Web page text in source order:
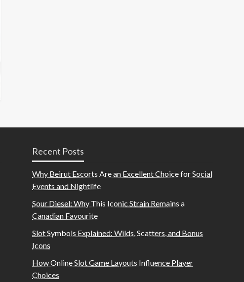
Recent Posts
Why Beirut Escorts Are an Excellent Choice for Social
Events and Nightlife
Sour Diesel: Why This Iconic Strain Remains a
Canadian Favourite
Slot Symbols Explained: Wilds, Scatters, and Bonus
Icons
How Online Slot Game Layouts Influence Player
Choices